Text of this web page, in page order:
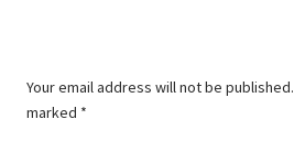
Your email address will not be published.
marked *